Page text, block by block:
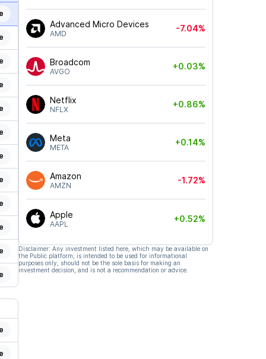
Advanced Micro Devices
AMD
-7.04%
Broadcom
AVGO
+0.03%
Netflix
NFLX
+0.86%
Meta
META
+0.14%
Amazon
AMZN
-1.72%
Apple
AAPL
+0.52%
Disclaimer: Any investment listed here, which may be available on
the Public platform, is intended to be used for informational
purposes only, should not be the sole basis for making an
investment decision, and is not a recommendation or advice.